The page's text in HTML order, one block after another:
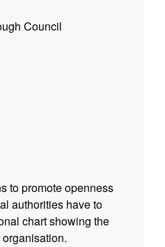
Council
to promote openness
authorities have to
chart showing the